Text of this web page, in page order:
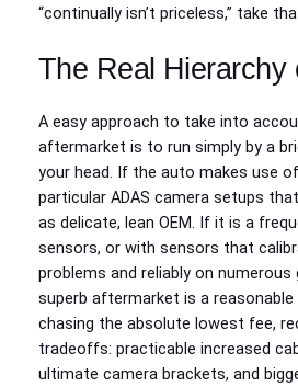
“continually isn’t priceless,” take
The Real Hierarchy
A easy approach to take into
aftermarket is to run simply by a
your head. If the auto makes use
particular ADAS camera setups
as delicate, lean OEM. If it is a
sensors, or with sensors that
problems and reliably on
superb aftermarket is a reasonable
chasing the absolute lowest fee,
tradeoffs: practicable increased
ultimate camera brackets, and